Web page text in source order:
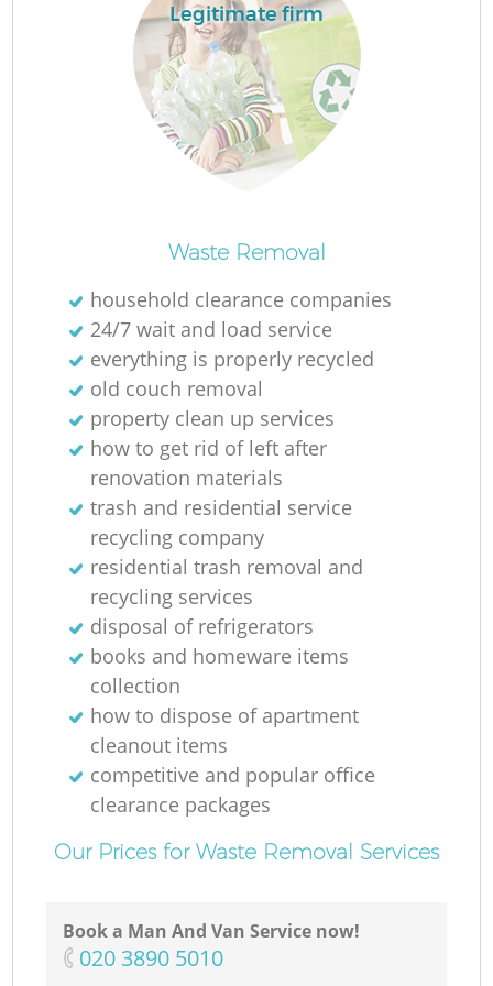
Legitimate firm
Waste Removal
household clearance companies
24/7 wait and load service
everything is properly recycled
old couch removal
property clean up services
how to get rid of left after
renovation materials
trash and residential service
recycling company
residential trash removal and
recycling services
disposal of refrigerators
books and homeware items
collection
how to dispose of apartment
cleanout items
competitive and popular office
clearance packages
Our Prices for Waste Removal Services
Book a Man And Van Service now!
‎020 3890 5010